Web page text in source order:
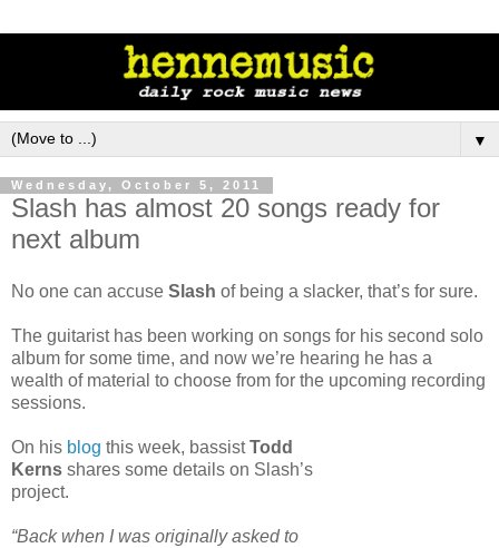
▼
Wednesday, October 5, 2011
Slash has almost 20 songs ready for
next album
No one can accuse Slash of being a slacker, that’s for sure.
The guitarist has been working on songs for his second solo
album for some time, and now we’re hearing he has a
wealth of material to choose from for the upcoming recording
sessions.
On his blog this week, bassistTodd
Kerns shares some details on Slash’s
project.
“Back when I was originally asked to